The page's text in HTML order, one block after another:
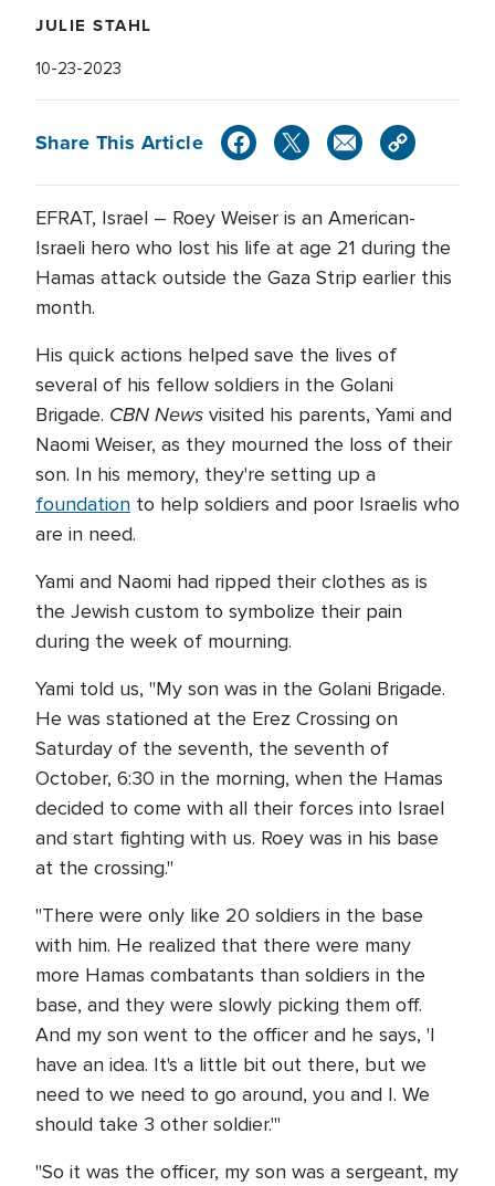
JULIE STAHL
10-23-2023
Share This Article
EFRAT, Israel – Roey Weiser is an American-
Israeli hero who lost his life at age 21 during the
Hamas attack outside the Gaza Strip earlier this
month.
His quick actions helped save the lives of
several of his fellow soldiers in the Golani
Brigade. CBN News visited his parents, Yami and
Naomi Weiser, as they mourned the loss of their
son. In his memory, they're setting up a
foundation to help soldiers and poor Israelis who
are in need.
Yami and Naomi had ripped their clothes as is
the Jewish custom to symbolize their pain
during the week of mourning.
Yami told us, "My son was in the Golani Brigade.
He was stationed at the Erez Crossing on
Saturday of the seventh, the seventh of
October, 6:30 in the morning, when the Hamas
decided to come with all their forces into Israel
and start fighting with us. Roey was in his base
at the crossing."
"There were only like 20 soldiers in the base
with him. He realized that there were many
more Hamas combatants than soldiers in the
base, and they were slowly picking them off.
And my son went to the officer and he says, 'I
have an idea. It's a little bit out there, but we
need to we need to go around, you and I. We
should take 3 other soldier.'"
"So it was the officer, my son was a sergeant, my